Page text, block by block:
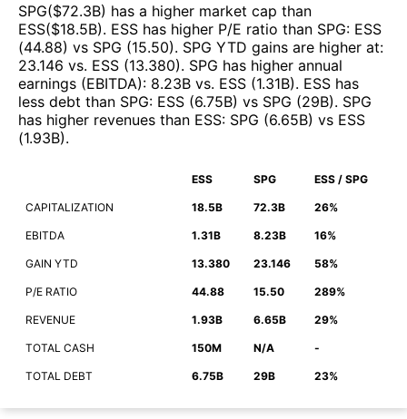
SPG($72.3B) has a higher market cap than
ESS($18.5B). ESS has higher P/E ratio than SPG: ESS
(44.88) vs SPG (15.50). SPG YTD gains are higher at:
23.146 vs. ESS (13.380). SPG has higher annual
earnings (EBITDA): 8.23B vs. ESS (1.31B). ESS has
less debt than SPG: ESS (6.75B) vs SPG (29B). SPG
has higher revenues than ESS: SPG (6.65B) vs ESS
(1.93B).
ESS SPG ESS / SPG
CAPITALIZATION 18.5B 72.3B 26%
EBITDA 1.31B 8.23B 16%
GAIN YTD 13.380 23.146 58%
P/E RATIO 44.88 15.50 289%
REVENUE 1.93B 6.65B 29%
TOTAL CASH 150M N/A -
TOTAL DEBT 6.75B 29B 23%